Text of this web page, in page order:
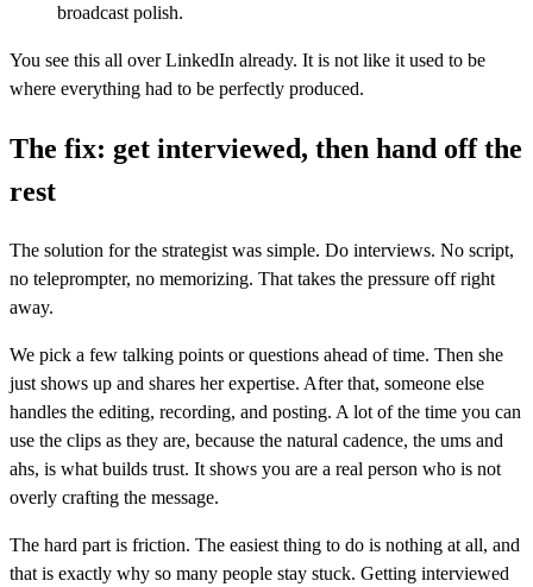
broadcast polish.
You see this all over LinkedIn already. It is not like it used to be
where everything had to be perfectly produced.
The fix: get interviewed, then hand off the
rest
The solution for the strategist was simple. Do interviews. No script,
no teleprompter, no memorizing. That takes the pressure off right
away.
We pick a few talking points or questions ahead of time. Then she
just shows up and shares her expertise. After that, someone else
handles the editing, recording, and posting. A lot of the time you can
use the clips as they are, because the natural cadence, the ums and
ahs, is what builds trust. It shows you are a real person who is not
overly crafting the message.
The hard part is friction. The easiest thing to do is nothing at all, and
that is exactly why so many people stay stuck. Getting interviewed